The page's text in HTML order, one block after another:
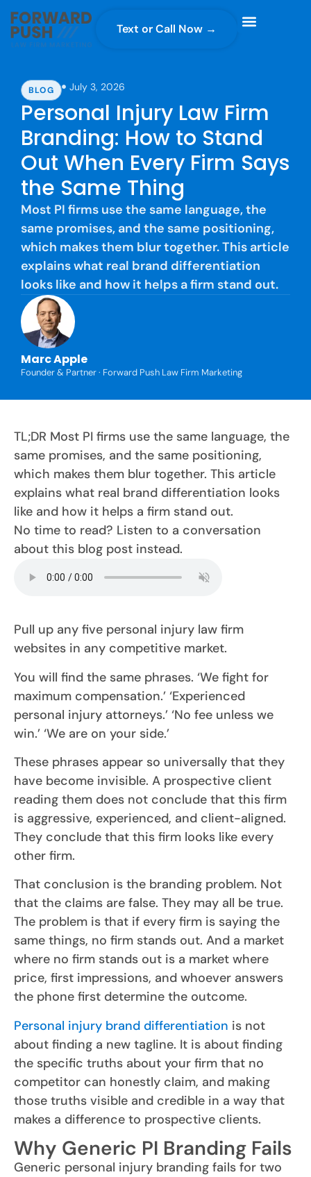
Text or Call Now →
BLOG July 3, 2026
Personal Injury Law Firm
Branding: How to Stand
Out When Every Firm Says
the Same Thing
Most PI firms use the same language, the
same promises, and the same positioning,
which makes them blur together. This article
explains what real brand differentiation
looks like and how it helps a firm stand out.
Marc Apple
Founder & Partner · Forward Push Law Firm Marketing
TL;DR Most PI firms use the same language, the
same promises, and the same positioning,
which makes them blur together. This article
explains what real brand differentiation looks
like and how it helps a firm stand out.
No time to read? Listen to a conversation
about this blog post instead.
Pull up any five personal injury law firm
websites in any competitive market.
You will find the same phrases. ‘We fight for
maximum compensation.’ ‘Experienced
personal injury attorneys.’ ‘No fee unless we
win.’ ‘We are on your side.’
These phrases appear so universally that they
have become invisible. A prospective client
reading them does not conclude that this firm
is aggressive, experienced, and client-aligned.
They conclude that this firm looks like every
other firm.
That conclusion is the branding problem. Not
that the claims are false. They may all be true.
The problem is that if every firm is saying the
same things, no firm stands out. And a market
where no firm stands out is a market where
price, first impressions, and whoever answers
the phone first determine the outcome.
Personal injury brand differentiation is not
about finding a new tagline. It is about finding
the specific truths about your firm that no
competitor can honestly claim, and making
those truths visible and credible in a way that
makes a difference to prospective clients.
Why Generic PI Branding Fails
Generic personal injury branding fails for two